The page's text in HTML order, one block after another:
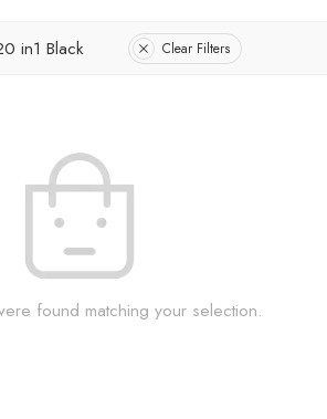
in1 Black Clear Filters
found matching your selection.